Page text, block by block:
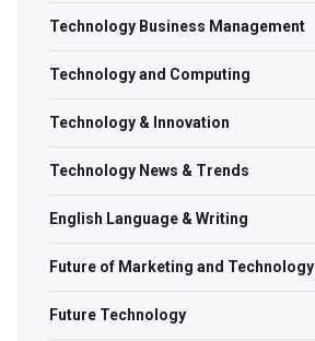
Technology Business Management
Technology and Computing
Technology & Innovation
Technology News & Trends
English Language & Writing
Future of Marketing and Technology
Future Technology